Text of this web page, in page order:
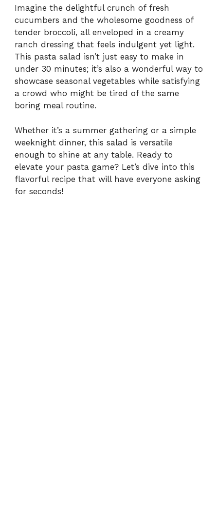
y
V
i
d
e
o
Imagine the delightful crunch of fresh
cucumbers and the wholesome goodness of
tender broccoli, all enveloped in a creamy
ranch dressing that feels indulgent yet light.
This pasta salad isn’t just easy to make in
under 30 minutes; it’s also a wonderful way to
showcase seasonal vegetables while satisfying
a crowd who might be tired of the same
boring meal routine.
Whether it’s a summer gathering or a simple
weeknight dinner, this salad is versatile
enough to shine at any table. Ready to
elevate your pasta game? Let’s dive into this
flavorful recipe that will have everyone asking
for seconds!